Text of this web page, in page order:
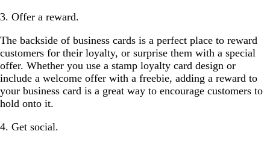
3. Offer a reward.
The backside of business cards is a perfect place to reward
customers for their loyalty, or surprise them with a special
offer. Whether you use a stamp loyalty card design or
include a welcome offer with a freebie, adding a reward to
your business card is a great way to encourage customers to
hold onto it.
4. Get social.